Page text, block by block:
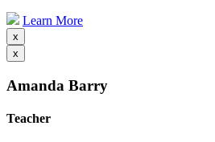
Learn More
x
x
Amanda Barry
Teacher